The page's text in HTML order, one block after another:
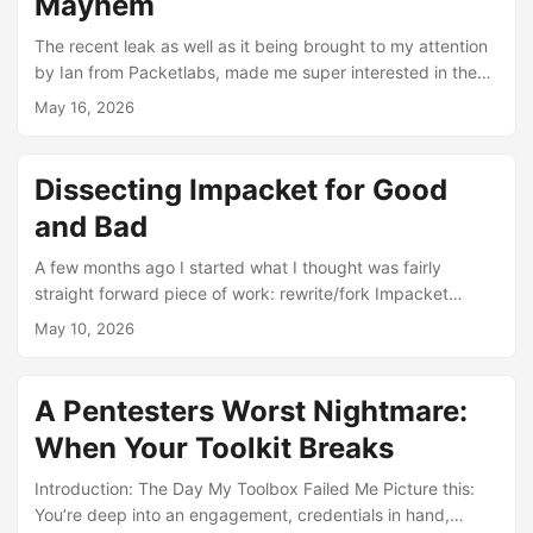
The recent leak as well as it being brought to my attention
by Ian from Packetlabs, made me super interested in the
malware Ive been hearing so much about. The internet is
sample. Published openly by a group calling themselves
TeamPCP, the repository last/most recent commit message
“Shai-Hulud: A Gift From TeamPCP” is an aptly Dune
gift that is but its a gift non the less…? ...
May 16, 2026
Dissecting Impacket for Good
and Bad
A few months ago I started what I thought was fairly
straight forward piece of work: rewrite/fork Impacket
internally for use at my current company. What I didn’t
DCE/RPC and DCOM in a way that has changed the way I
view offensive tooling, my mindset as an operator and
finally my skillsets as a operator capable of emulating the
May 10, 2026
A Pentesters Worst Nightmare:
When Your Toolkit Breaks
Introduction: The Day My Toolbox Failed Me Picture this:
You’re deep into an engagement, credentials in hand,